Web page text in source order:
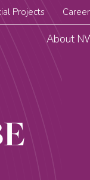
About
Projects